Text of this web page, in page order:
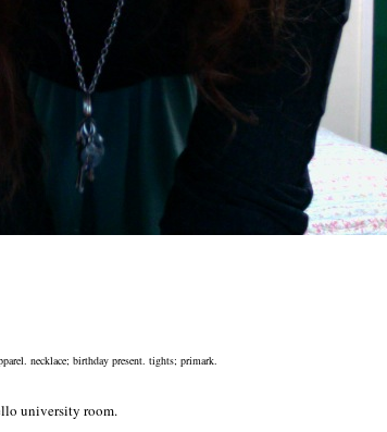
necklace; birthday present. tights; primark.
university room.